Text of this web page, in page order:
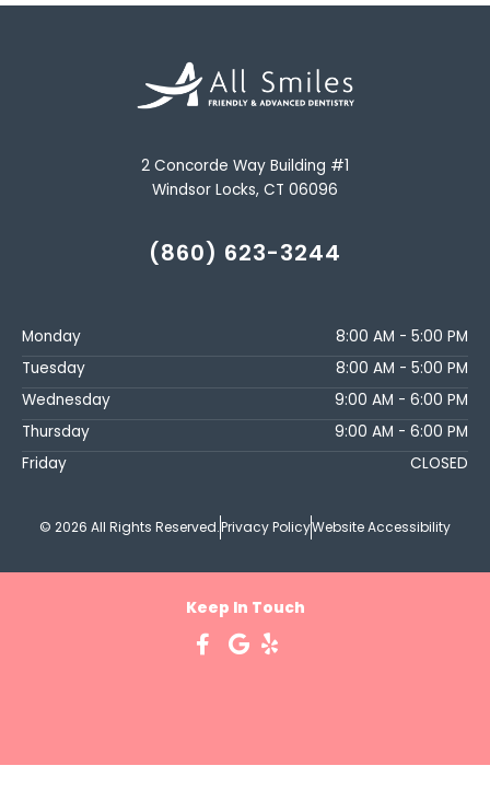
2 Concorde Way Building #1
Windsor Locks, CT 06096
(860) 623-3244
Monday
8:00 AM - 5:00 PM
Tuesday
8:00 AM - 5:00 PM
Wednesday
9:00 AM - 6:00 PM
Thursday
9:00 AM - 6:00 PM
Friday
CLOSED
© 2026 All Rights Reserved.Privacy PolicyWebsite Accessibility
Keep In Touch